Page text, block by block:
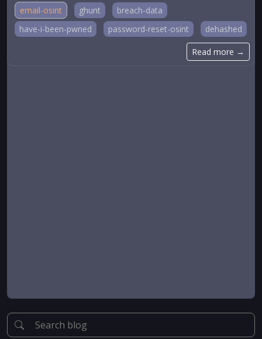
email-osint
ghunt
breach-data
have-i-been-pwned
password-reset-osint dehashed
Read more →